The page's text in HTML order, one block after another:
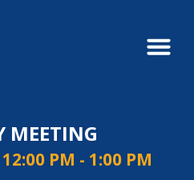
MEETING
PM - 1:00 PM